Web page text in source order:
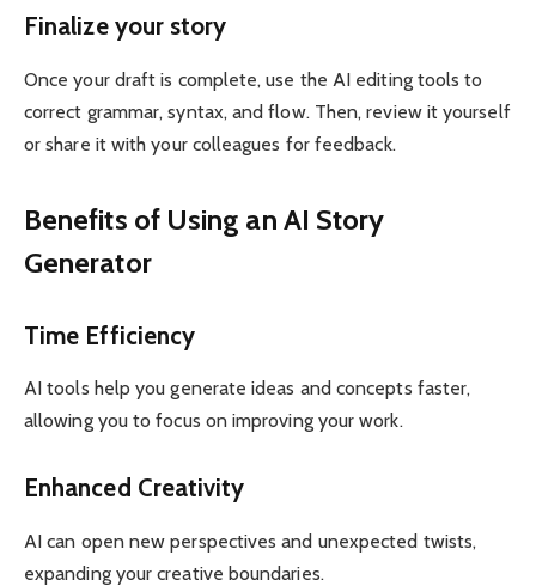
Finalize your story
Once your draft is complete, use the AI ​​editing tools to
correct grammar, syntax, and flow. Then, review it yourself
or share it with your colleagues for feedback.
Benefits of Using an AI Story
Generator
Time Efficiency
AI tools help you generate ideas and concepts faster,
allowing you to focus on improving your work.
Enhanced Creativity
AI can open new perspectives and unexpected twists,
expanding your creative boundaries.